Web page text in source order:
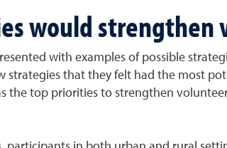
would
with examples of possible
strategies that they felt had the most
the top priorities to strengthen